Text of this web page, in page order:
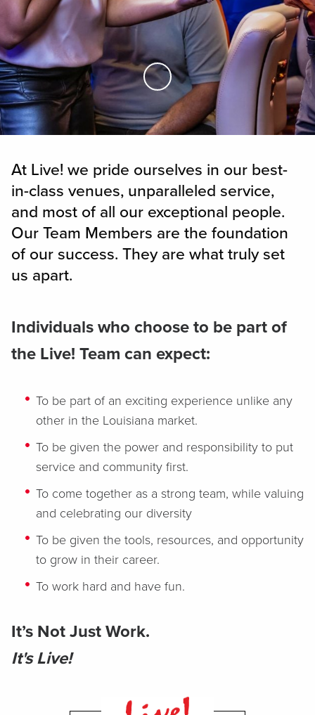
Skip to Main Content
At Live! we pride ourselves in our best-
in-class venues, unparalleled service,
and most of all our exceptional people.
Our Team Members are the foundation
of our success. They are what truly set
us apart.
Individuals who choose to be part of
the Live! Team can expect:
To be part of an exciting experience unlike any
other in the Louisiana market.
To be given the power and responsibility to put
service and community first.
To come together as a strong team, while valuing
and celebrating our diversity
To be given the tools, resources, and opportunity
to grow in their career.
To work hard and have fun.
It’s Not Just Work.
It's Live!